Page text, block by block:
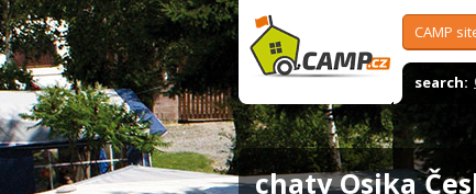
CAMP
search:
chaty Osika